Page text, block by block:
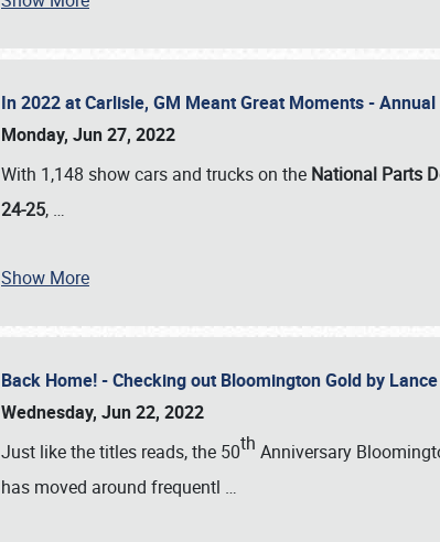
In 2022 at Carlisle, GM Meant Great Moments -
Monday, Jun 27, 2022
With 1,148 show cars and trucks on the National Parts
24-25, …
Show More
Back Home! - Checking out Bloomington Gold by
Wednesday, Jun 22, 2022
Just like the titles reads, the 50th Anniversary
has moved around frequentl …